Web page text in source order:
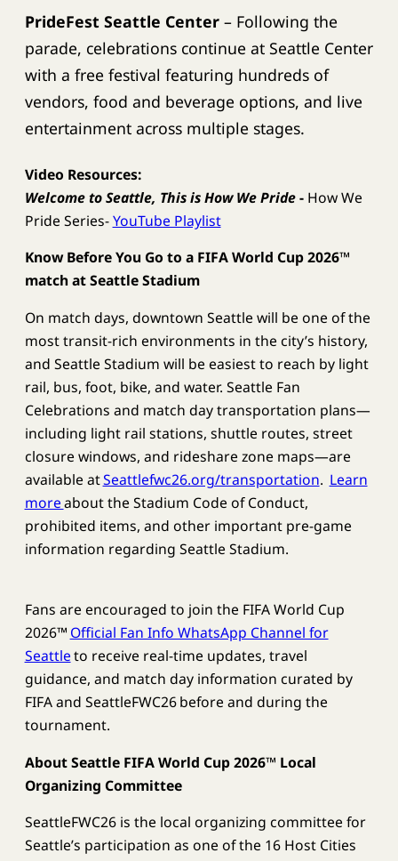
PrideFest Seattle Center– Following the
parade, celebrations continue at Seattle Center
with a free festival featuring hundreds of
vendors, food and beverage options, and live
entertainment across multiple stages.
Video Resources:
Welcome to Seattle, This is How We Pride- How We
Pride Series-YouTube Playlist
Know Before You Go to a FIFA World Cup 2026™
match at Seattle Stadium
On match days, downtown Seattle will be one of the
most transit-rich environments in the city’s history,
and Seattle Stadium will be easiest to reach by light
rail, bus, foot, bike, and water. Seattle Fan
Celebrations and match day transportation plans—
including light rail stations, shuttle routes, street
closure windows, and rideshare zone maps—are
available atSeattlefwc26.org/transportation. Learn
moreabout the Stadium Code of Conduct,
prohibited items, and other important pre-game
information regarding Seattle Stadium.
Fans are encouraged to join the FIFA World Cup
2026™ Official Fan Info WhatsApp Channel for
Seattleto receive real-time updates, travel
guidance, and match day information curated by
FIFA and SeattleFWC26 before and during the
tournament.
About Seattle FIFA World Cup 2026™ Local
Organizing Committee
SeattleFWC26 is the local organizing committee for
Seattle’s participation as one of the 16 Host Cities